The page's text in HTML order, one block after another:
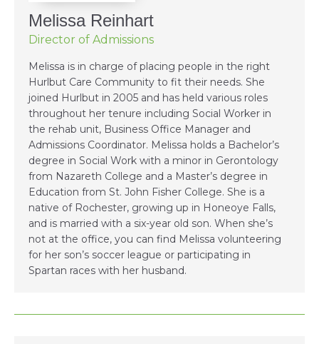
Melissa Reinhart
Director of Admissions
Melissa is in charge of placing people in the right
Hurlbut Care Community to fit their needs. She
joined Hurlbut in 2005 and has held various roles
throughout her tenure including Social Worker in
the rehab unit, Business Office Manager and
Admissions Coordinator. Melissa holds a Bachelor’s
degree in Social Work with a minor in Gerontology
from Nazareth College and a Master’s degree in
Education from St. John Fisher College. She is a
native of Rochester, growing up in Honeoye Falls,
and is married with a six-year old son. When she’s
not at the office, you can find Melissa volunteering
for her son’s soccer league or participating in
Spartan races with her husband.